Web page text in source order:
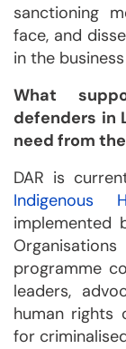
sanctioning
face, and
in the
What
defenders in
need from
DAR is
implemented
programme
leaders,
human rights
for